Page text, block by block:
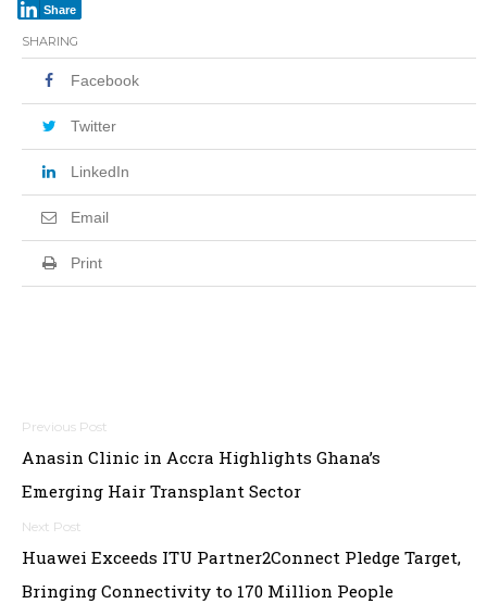
Share
SHARING
Facebook
Twitter
LinkedIn
Email
Print
Post
navigation
Anasin Clinic in Accra Highlights Ghana’s
Emerging Hair Transplant Sector
Huawei Exceeds ITU Partner2Connect Pledge Target,
Bringing Connectivity to 170 Million People